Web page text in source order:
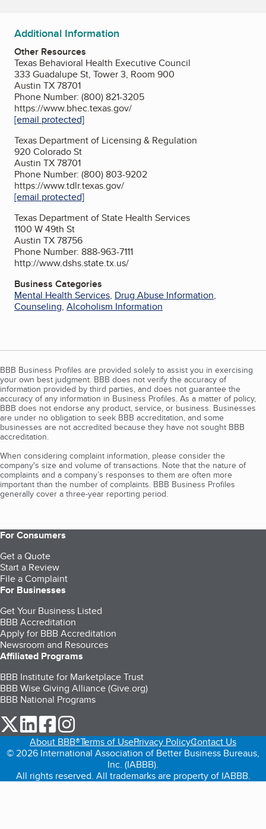
Additional Information
Other Resources
Texas Behavioral Health Executive Council
333 Guadalupe St, Tower 3, Room 900
Austin TX 78701
Phone Number: (800) 821-3205
https://www.bhec.texas.gov/
[email protected]
Texas Department of Licensing & Regulation
920 Colorado St
Austin TX 78701
Phone Number: (800) 803-9202
https://www.tdlr.texas.gov/
[email protected]
Texas Department of State Health Services
1100 W 49th St
Austin TX 78756
Phone Number: 888-963-7111
http://www.dshs.state.tx.us/
Business Categories
Mental Health Services, Drug Abuse Information,
Counseling, Alcoholism Information
BBB Business Profiles are provided solely to assist you in exercising
your own best judgment. BBB does not verify the accuracy of
information provided by third parties, and does not guarantee the
accuracy of any information in Business Profiles. As a matter of policy,
BBB does not endorse any product, service, or business. Businesses
are under no obligation to seek BBB accreditation, and some
businesses are not accredited because they have not sought BBB
accreditation.
When considering complaint information, please consider the
company's size and volume of transactions. Note that the nature of
complaints and a company’s responses to them are often more
important than the number of complaints. BBB Business Profiles
generally cover a three-year reporting period.
For Consumers
Get a Quote
Start a Review
File a Complaint
For Businesses
Get Your Business Listed
BBB Accreditation
Apply for BBB Accreditation
Newsroom and Resources
Affiliated Programs
BBB Institute for Marketplace Trust
BBB Wise Giving Alliance (Give.org)
BBB National Programs
our Twitter (opens in a new tab)
our LinkedIn (opens in a new tab)
our Facebook (opens in a new tab)
About BBB®Terms of UsePrivacy PolicyContact Us
© 2026 International Association of Better Business Bureaus,
Inc. (IABBB).
All rights reserved. All trademarks are property of IABBB.